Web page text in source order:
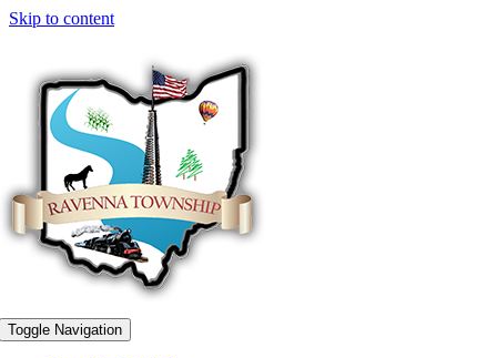
Skip to content
Toggle Navigation